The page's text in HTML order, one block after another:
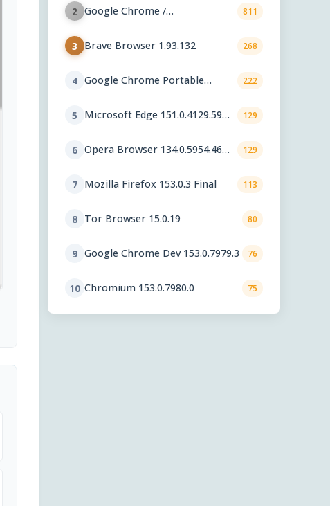
2 Google Chrome /
811
3 Brave Browser 1.93.132 268
4 Google Chrome Portable
222
5
Microsoft Edge 151.0.4129.59
129
6 Opera Browser 134.0.5954.46
129
7 Mozilla Firefox 153.0.3 Final 113
8 Tor Browser 15.0.19 80
9 Google Chrome Dev 153.0.7979.3 76
10 Chromium 153.0.7980.0 75